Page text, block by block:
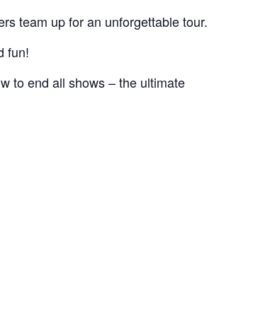
team up for an unforgettable tour.
fun!
to end all shows – the ultimate